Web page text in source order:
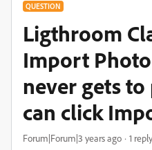
QUESTION
Ligthroom
Import
never gets
can click
Forum|Forum|3 years ago 1 reply